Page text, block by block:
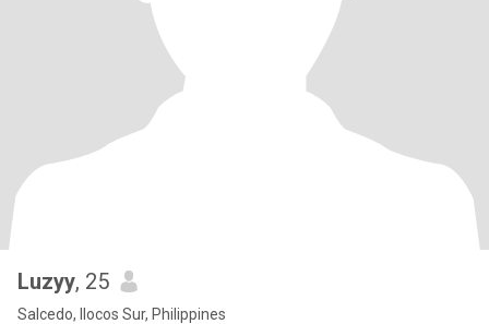
Luzyy, 25
Salcedo, Ilocos Sur, Philippines